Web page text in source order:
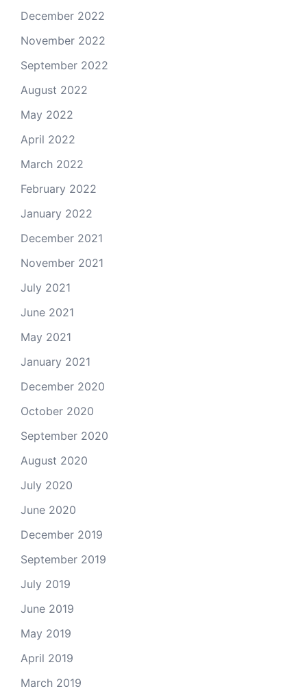
December 2022
November 2022
September 2022
August 2022
May 2022
April 2022
March 2022
February 2022
January 2022
December 2021
November 2021
July 2021
June 2021
May 2021
January 2021
December 2020
October 2020
September 2020
August 2020
July 2020
June 2020
December 2019
September 2019
July 2019
June 2019
May 2019
April 2019
March 2019